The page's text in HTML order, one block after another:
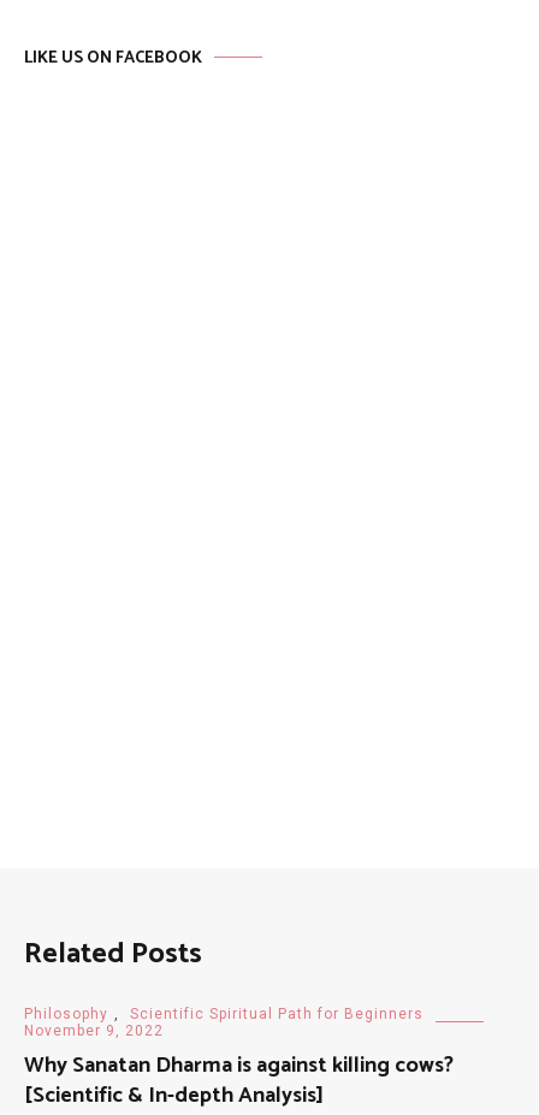
LIKE US ON FACEBOOK
Related Posts
Philosophy
Scientific Spiritual Path for Beginners
November 9, 2022
Why Sanatan Dharma is against killing cows?
[Scientific & In-depth Analysis]